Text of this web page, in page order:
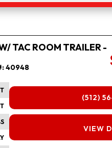
TAC ROOM TRAILER -
40948
VIEW
(512)